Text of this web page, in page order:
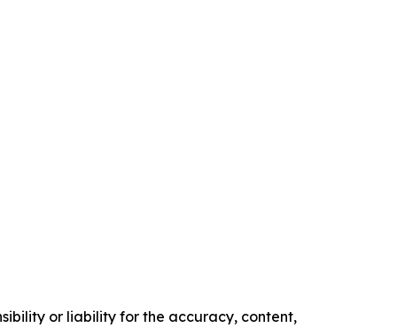
or liability for the accuracy, content,